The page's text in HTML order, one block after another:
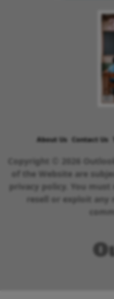
About Us Contact Us
Copyright © 2026
of the Website are
privacy policy. You must
resell or exploit